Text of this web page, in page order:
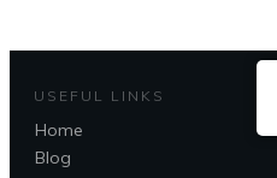
USEFUL LINKS
Home
Blog